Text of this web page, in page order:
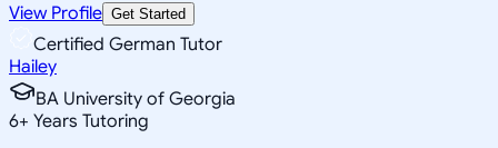
View Profile Get Started
Certified German Tutor
Hailey
BA University of Georgia
6+ Years Tutoring